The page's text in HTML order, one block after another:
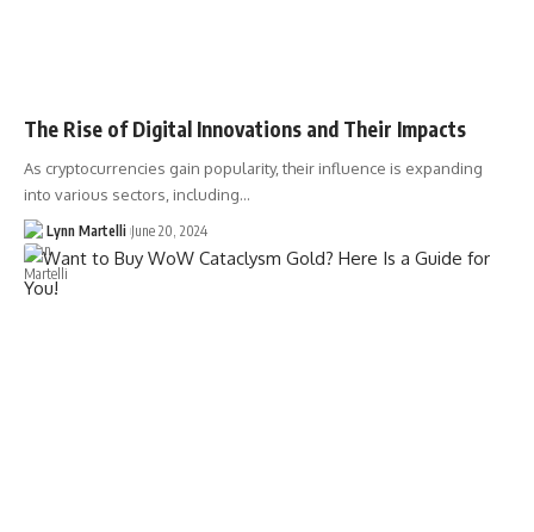
The Rise of Digital Innovations and Their Impacts
As cryptocurrencies gain popularity, their influence is expanding
into various sectors, including…
Lynn Martelli June 20, 2024